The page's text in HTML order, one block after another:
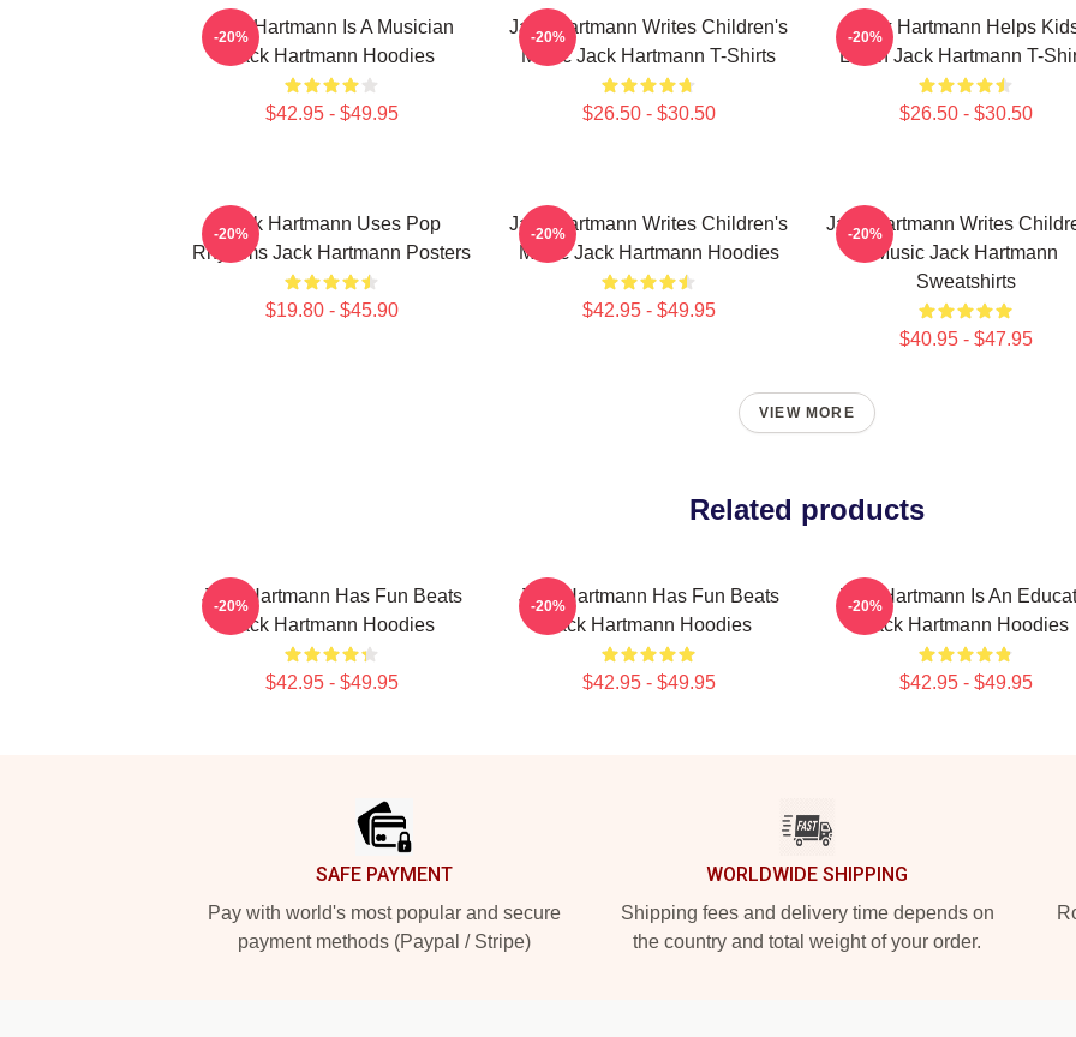
Jack Hartmann Is A Musician
Jack Hartmann Hoodies
$42.95 - $49.95
-20%
Jack Hartmann Writes Children's
Music Jack Hartmann T-Shirts
$26.50 - $30.50
-20%
Jack Hartmann Helps
Learn Jack Hartmann T-
$26.50 - $30.50
-20%
Jack Hartmann Uses Pop
Rhythms Jack Hartmann Posters
$19.80 - $45.90
-20%
Jack Hartmann Writes Children's
Music Jack Hartmann Hoodies
$42.95 - $49.95
-20%
Jack Hartmann Writes
Music Jack Hartmann
Sweatshirts
$40.95 - $47.95
-20%
VIEW MORE
Related products
Jack Hartmann Has Fun Beats
Jack Hartmann Hoodies
$42.95 - $49.95
-20%
Jack Hartmann Has Fun Beats
Jack Hartmann Hoodies
$42.95 - $49.95
-20%
Jack Hartmann Is An
Jack Hartmann Hoodies
$42.95 - $49.95
-20%
SAFE PAYMENT
Pay with world's most popular and secure
payment methods (Paypal / Stripe)
WORLDWIDE SHIPPING
Shipping fees and delivery time depends on
the country and total weight of your order.